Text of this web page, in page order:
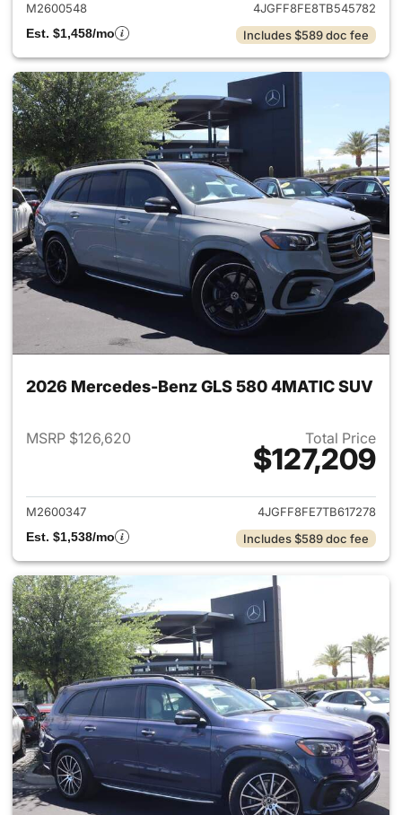
M2600548
4JGFF8FE8TB545782
Est. $1,458/mo
Includes $589 doc fee
2026 Mercedes-Benz GLS 580 4MATIC SUV
MSRP $126,620 Total Price
$127,209
View details for 2026
M2600347
4JGFF8FE7TB617278
Est. $1,538/mo
Includes $589 doc fee